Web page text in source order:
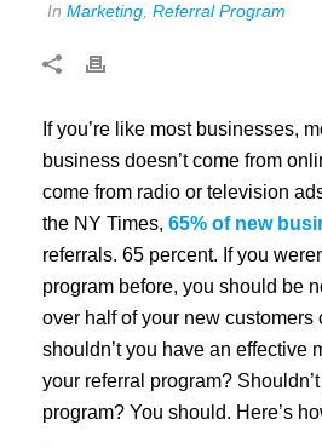
In Marketing Referral Program
If you’re like most businesses,
business doesn’t come from
come from radio or television
the NY Times, 65% of new
referrals. 65 percent. If you
program before, you should be
over half of your new customers
shouldn’t you have an effective
your referral program?
program? You should. Here’s